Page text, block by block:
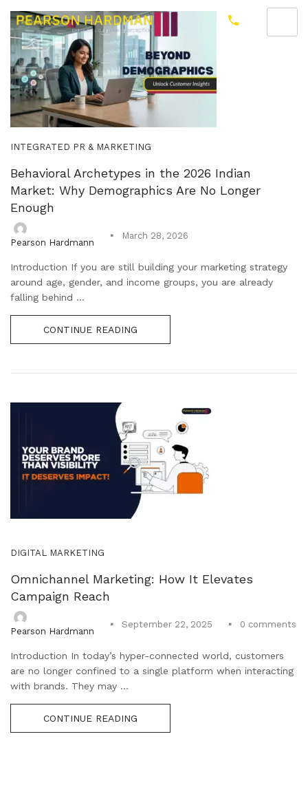
INTEGRATED PR & MARKETING
Behavioral Archetypes in the 2026 Indian
Market: Why Demographics Are No Longer
Enough
Pearson Hardmann
March 28, 2026
Introduction If you are still building your marketing strategy
around age, gender, and income groups, you are already
falling behind ...
CONTINUE READING
DIGITAL MARKETING
Omnichannel Marketing: How It Elevates
Campaign Reach
Pearson Hardmann
September 22, 2025 0 comments
Introduction In today’s hyper-connected world, customers
are no longer confined to a single platform when interacting
with brands. They may ...
CONTINUE READING